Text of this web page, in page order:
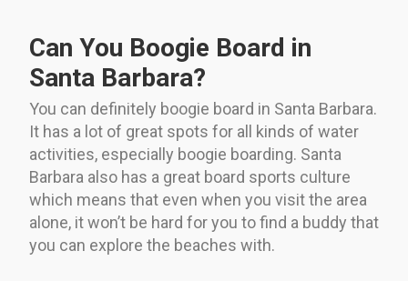
Can You Boogie Board in
Santa Barbara?
You can definitely boogie board in Santa Barbara.
It has a lot of great spots for all kinds of water
activities, especially boogie boarding. Santa
Barbara also has a great board sports culture
which means that even when you visit the area
alone, it won’t be hard for you to find a buddy that
you can explore the beaches with.